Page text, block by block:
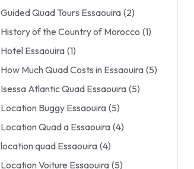
Guided Quad Tours Essaouira (2)
History of the Country of Morocco (1)
Hotel Essaouira (1)
How Much Quad Costs in Essaouira (5)
Isessa Atlantic Quad Essaouira (5)
Location Buggy Essaouira (5)
Location Quad a Essaouira (4)
location quad Essaouira (4)
Location Voiture Essaouira (5)